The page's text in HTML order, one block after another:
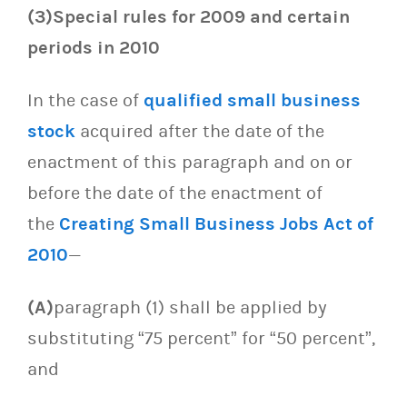
(3)Special rules for 2009 and certain
periods in 2010
In the case of qualified small business
stock acquired after the date of the
enactment of this paragraph and on or
before the date of the enactment of
the Creating Small Business Jobs Act of
2010—
(A)paragraph (1) shall be applied by
substituting “75 percent” for “50 percent”,
and